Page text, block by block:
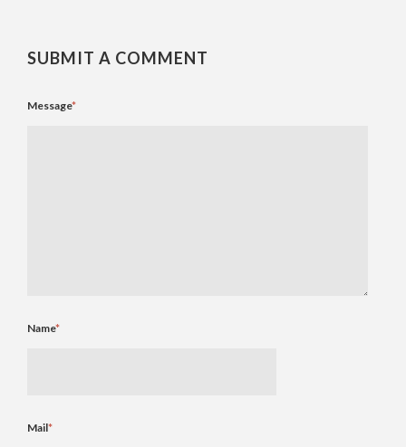
SUBMIT A COMMENT
Message*
Name*
Mail*